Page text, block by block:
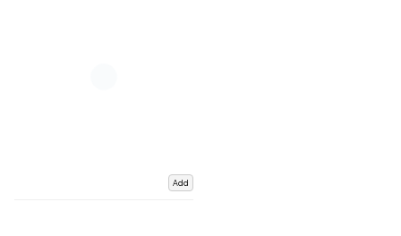
Add